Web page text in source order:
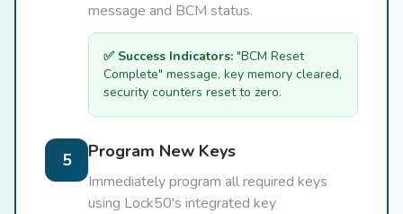
message and BCM status.
✅ Success Indicators: "BCM Reset
Complete" message, key memory cleared,
security counters reset to zero.
5 Program New Keys
Immediately program all required keys
using Lock50's integrated key